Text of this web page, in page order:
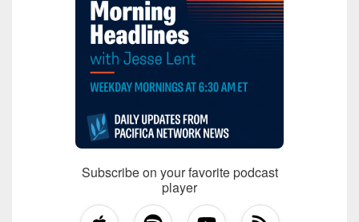
Subscribe on your favorite podcast
player